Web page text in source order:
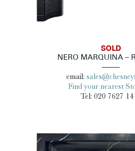
SOLD
NERO MARQUINA –
email:
Find your nearest
Tel: 020 7627